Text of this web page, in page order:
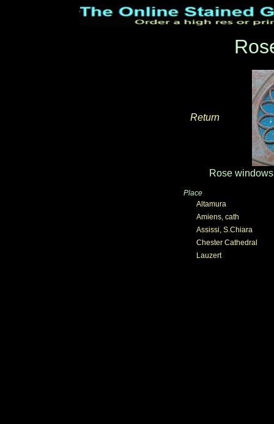
Return
Rose
Place
Altamura
Amiens, cath
Assissi, S.Chiara
Chester Cathedral
Lauzert